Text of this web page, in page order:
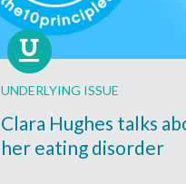
UNDERLYING ISSUE
Clara Hughes talks
her eating disorder